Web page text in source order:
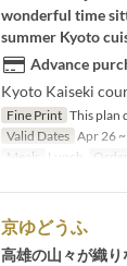
wonderful time
summer Kyoto
Advance
Kyoto Kaiseki
Fine Print This plan
Valid Dates Apr 26
Meals
Lunch
京ゆどうふ
高雄の山々が織り